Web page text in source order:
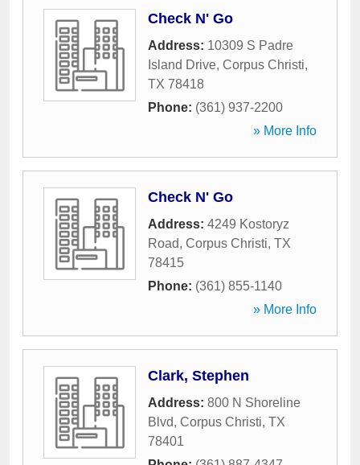
Check N' Go
Address: 10309 S Padre
Island Drive, Corpus Christi,
TX 78418
Phone: (361) 937-2200
» More Info
Check N' Go
Address: 4249 Kostoryz
Road, Corpus Christi, TX
78415
Phone: (361) 855-1140
» More Info
Clark, Stephen
Address: 800 N Shoreline
Blvd, Corpus Christi, TX
78401